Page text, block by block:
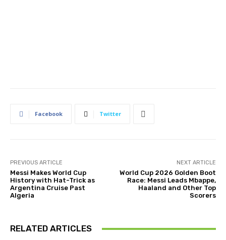
Facebook Twitter
PREVIOUS ARTICLE
Messi Makes World Cup
History with Hat-Trick as
Argentina Cruise Past
Algeria
NEXT ARTICLE
World Cup 2026 Golden Boot
Race: Messi Leads Mbappe,
Haaland and Other Top
Scorers
RELATED ARTICLES